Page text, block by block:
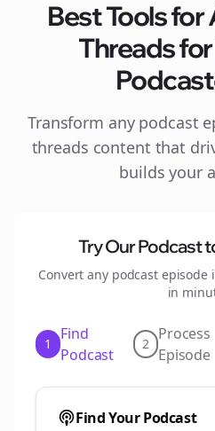
Best Tools
Threads
Transform any podcast
threads content that
builds your
Try Our Podcast
Convert any podcast episode
in
1
Find
Podcast
2
Process
Episode
Find Your Podcast